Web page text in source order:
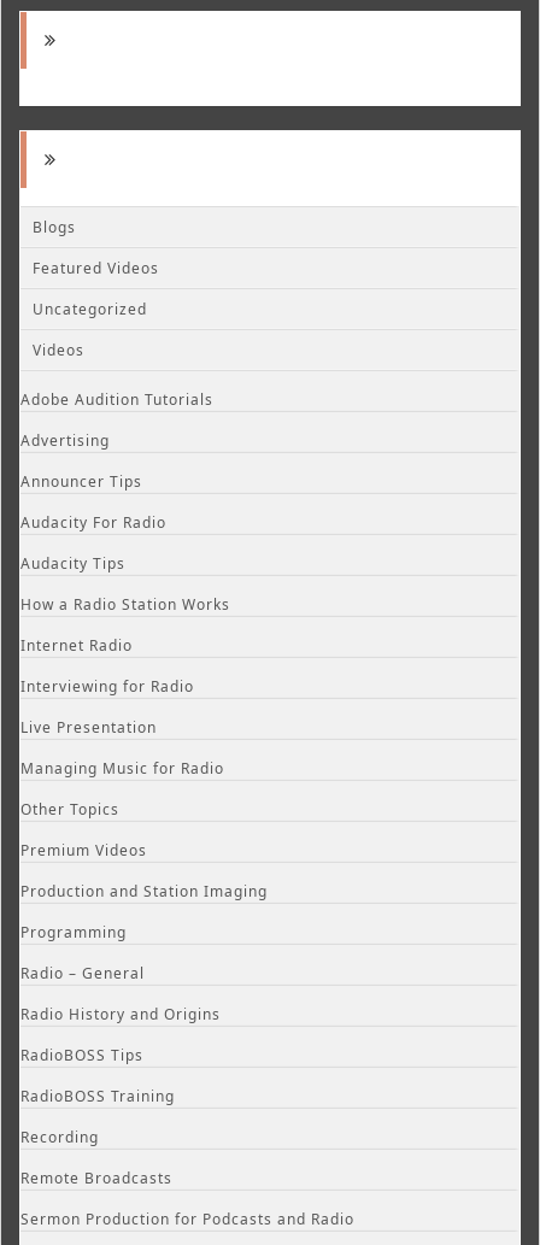
Blogs
Featured Videos
Uncategorized
Videos
Adobe Audition Tutorials
Advertising
Announcer Tips
Audacity For Radio
Audacity Tips
How a Radio Station Works
Internet Radio
Interviewing for Radio
Live Presentation
Managing Music for Radio
Other Topics
Premium Videos
Production and Station Imaging
Programming
Radio – General
Radio History and Origins
RadioBOSS Tips
RadioBOSS Training
Recording
Remote Broadcasts
Sermon Production for Podcasts and Radio